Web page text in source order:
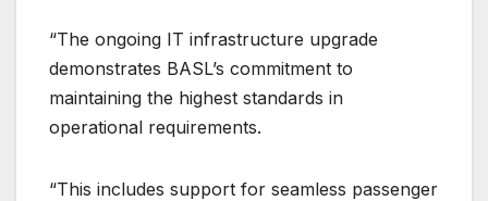
“The ongoing IT infrastructure upgrade
demonstrates BASL’s commitment to
maintaining the highest standards in
operational requirements.
“This includes support for seamless passenger